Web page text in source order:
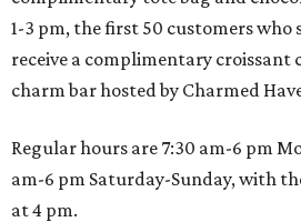
1-3 pm, the first 50 customers who
receive a complimentary croissant
charm bar hosted by Charmed
Regular hours are 7:30 am-6 pm
am-6 pm Saturday-Sunday, with
at 4 pm.